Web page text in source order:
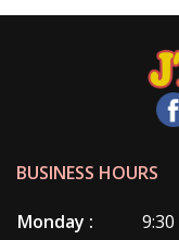
BUSINESS HOURS
Monday :